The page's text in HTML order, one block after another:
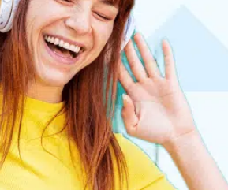
Home
Horse Barn Financing
Hot Tub Financing
Fence Financing